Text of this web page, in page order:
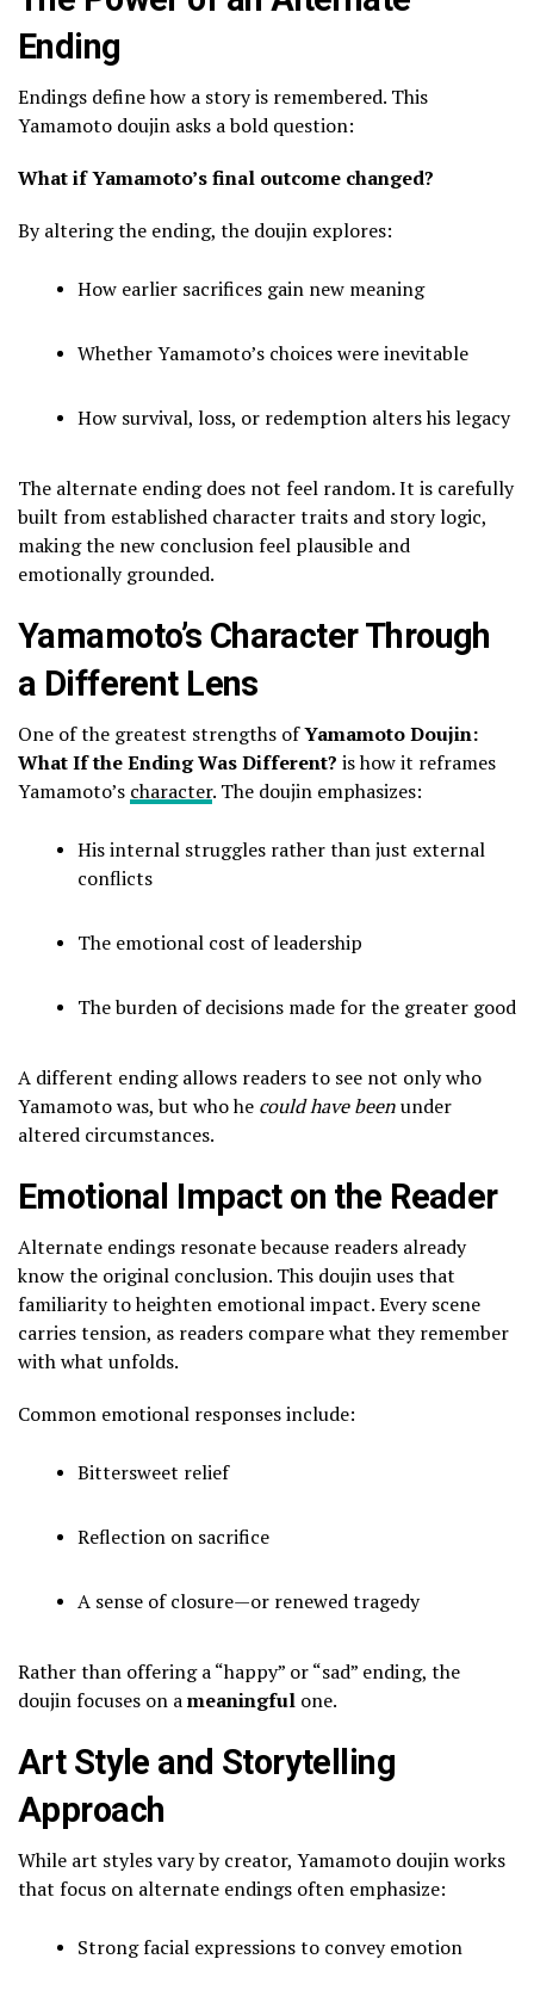
Ending
Endings define how a story is remembered. This
Yamamoto doujin asks a bold question:
What if Yamamoto’s final outcome changed?
By altering the ending, the doujin explores:
How earlier sacrifices gain new meaning
Whether Yamamoto’s choices were inevitable
How survival, loss, or redemption alters his legacy
The alternate ending does not feel random. It is carefully
built from established character traits and story logic,
making the new conclusion feel plausible and
emotionally grounded.
Yamamoto’s Character Through
a Different Lens
One of the greatest strengths ofYamamoto Doujin:
What If the Ending Was Different? is how it reframes
Yamamoto’s character. The doujin emphasizes:
His internal struggles rather than just external
conflicts
The emotional cost of leadership
The burden of decisions made for the greater good
A different ending allows readers to see not only who
Yamamoto was, but who he could have beenunder
altered circumstances.
Emotional Impact on the Reader
Alternate endings resonate because readers already
know the original conclusion. This doujin uses that
familiarity to heighten emotional impact. Every scene
carries tension, as readers compare what they remember
with what unfolds.
Common emotional responses include:
Bittersweet relief
Reflection on sacrifice
A sense of closure—or renewed tragedy
Rather than offering a “happy” or “sad” ending, the
doujin focuses on ameaningful one.
Art Style and Storytelling
Approach
While art styles vary by creator, Yamamoto doujin works
that focus on alternate endings often emphasize:
Strong facial expressions to convey emotion